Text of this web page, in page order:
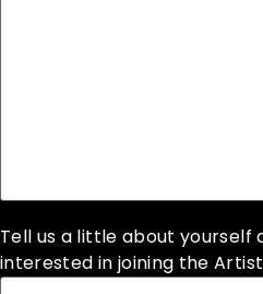
Tell us a little about yourself
interested in joining the